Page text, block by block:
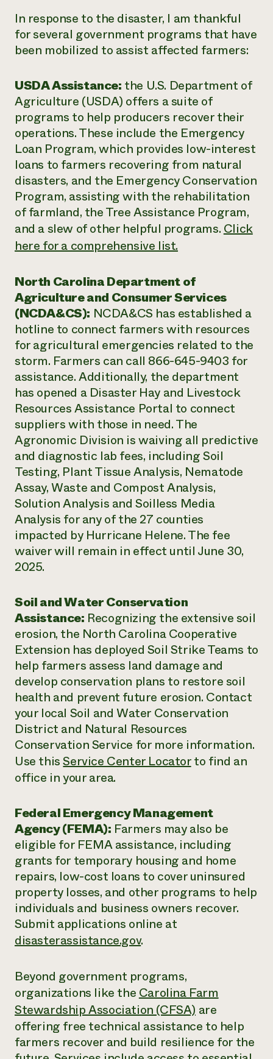
In response to the disaster, I am thankful
for several government programs that have
been mobilized to assist affected farmers:
USDA Assistance: the U.S. Department of
Agriculture (USDA) offers a suite of
programs to help producers recover their
operations. These include the Emergency
Loan Program, which provides low-interest
loans to farmers recovering from natural
disasters, and the Emergency Conservation
Program, assisting with the rehabilitation
of farmland, the Tree Assistance Program,
and a slew of other helpful programs.Click
here for a comprehensive list.
North Carolina Department of
Agriculture and Consumer Services
(NCDA&CS): NCDA&CS has established a
hotline to connect farmers with resources
for agricultural emergencies related to the
storm. Farmers can call 866-645-9403 for
assistance. Additionally, the department
has opened a Disaster Hay and Livestock
Resources Assistance Portal to connect
suppliers with those in need. The
Agronomic Division is waiving all predictive
and diagnostic lab fees, including Soil
Testing, Plant Tissue Analysis, Nematode
Assay, Waste and Compost Analysis,
Solution Analysis and Soilless Media
Analysis for any of the 27 counties
impacted by Hurricane Helene. The fee
waiver will remain in effect until June 30,
2025.
Soil and Water Conservation
Assistance: Recognizing the extensive soil
erosion, the North Carolina Cooperative
Extension has deployed Soil Strike Teams to
help farmers assess land damage and
develop conservation plans to restore soil
health and prevent future erosion. Contact
your local Soil and Water Conservation
District and Natural Resources
Conservation Service for more information.
Use thisService Center Locatorto find an
office in your area.
Federal Emergency Management
Agency (FEMA): Farmers may also be
eligible for FEMA assistance, including
grants for temporary housing and home
repairs, low-cost loans to cover uninsured
property losses, and other programs to help
individuals and business owners recover.
Submit applications online at
disasterassistance.gov.
Beyond government programs,
organizations like theCarolina Farm
Stewardship Association (CFSA) are
offering free technical assistance to help
farmers recover and build resilience for the